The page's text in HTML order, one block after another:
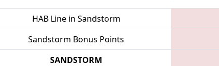
HAB Line in Sandstorm
Sandstorm Bonus Points
SANDSTORM